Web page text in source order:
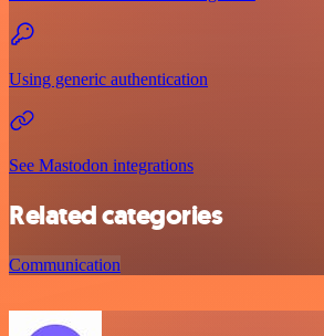
Using generic authentication
See Mastodon integrations
Related categories
Communication